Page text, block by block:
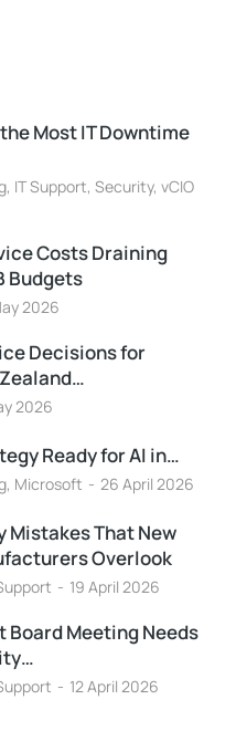
Most IT Downtime
, IT Support, Security, vCIO
Costs Draining
Budgets
2026
Decisions for
2026
Ready for AI in…
, Microsoft 26 April 2026
That New
Overlook
19 April 2026
Board Meeting Needs
12 April 2026